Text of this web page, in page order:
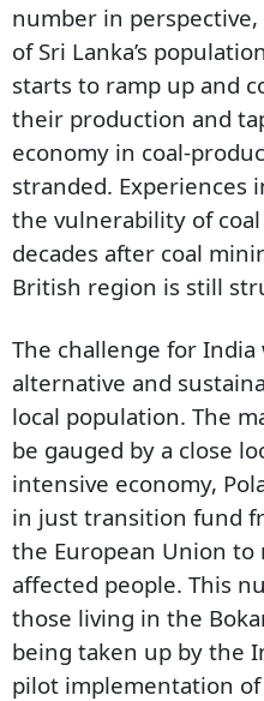
number in
of Sri Lanka’s
starts to ramp up and
their production and
economy in coal-
stranded. Experiences
the vulnerability of
decades after coal
British region is still
The challenge for
alternative and
local population. The
be gauged by a close
intensive economy,
in just transition fund
the European Union to
affected people. This
those living in the
being taken up by the
pilot implementation